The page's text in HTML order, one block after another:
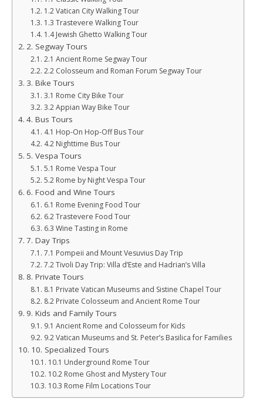
1.2 Vatican City Walking Tour
1.3 Trastevere Walking Tour
1.4 Jewish Ghetto Walking Tour
2. Segway Tours
2.1 Ancient Rome Segway Tour
2.2 Colosseum and Roman Forum Segway Tour
3. Bike Tours
3.1 Rome City Bike Tour
3.2 Appian Way Bike Tour
4. Bus Tours
4.1 Hop-On Hop-Off Bus Tour
4.2 Nighttime Bus Tour
5. Vespa Tours
5.1 Rome Vespa Tour
5.2 Rome by Night Vespa Tour
6. Food and Wine Tours
6.1 Rome Evening Food Tour
6.2 Trastevere Food Tour
6.3 Wine Tasting in Rome
7. Day Trips
7.1 Pompeii and Mount Vesuvius Day Trip
7.2 Tivoli Day Trip: Villa d’Este and Hadrian’s Villa
8. Private Tours
8.1 Private Vatican Museums and Sistine Chapel Tour
8.2 Private Colosseum and Ancient Rome Tour
9. Kids and Family Tours
9.1 Ancient Rome and Colosseum for Kids
9.2 Vatican Museums and St. Peter’s Basilica for Families
10. Specialized Tours
10.1 Underground Rome Tour
10.2 Rome Ghost and Mystery Tour
10.3 Rome Film Locations Tour